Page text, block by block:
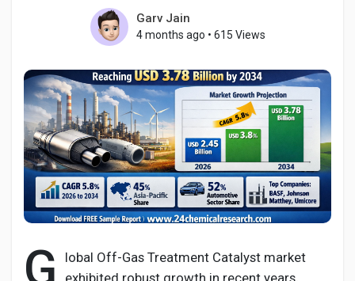
Discover Pages
Liked Pages
Popular Posts
Discover Posts
Developers
Garv Jain
4 months ago • 615 Views
G
lobal Off-Gas Treatment Catalyst market
exhibited robust growth in recent years,